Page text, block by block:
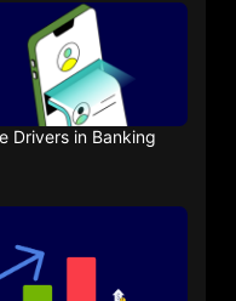
Drivers in Banking